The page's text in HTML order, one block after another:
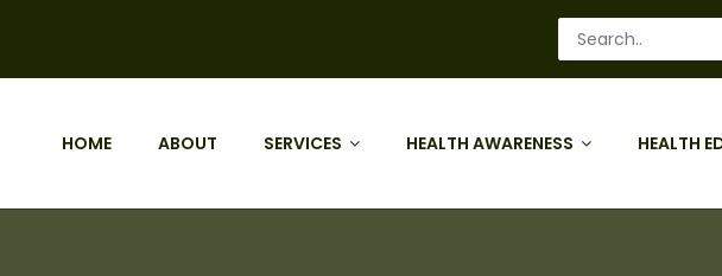
HOME ABOUT SERVICES HEALTH AWARENESS HEALTH